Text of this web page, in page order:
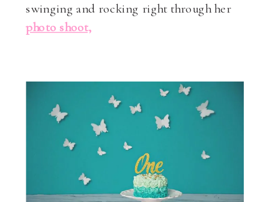
swinging and rocking right through her
photo shoot,